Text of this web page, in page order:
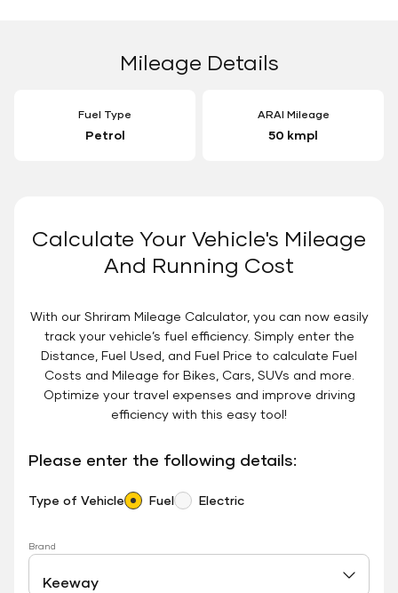
Mileage Details
Fuel Type
Petrol
ARAI Mileage
50 kmpl
Calculate Your Vehicle's Mileage
And Running Cost
With our Shriram Mileage Calculator, you can now easily
track your vehicle’s fuel efficiency. Simply enter the
Distance, Fuel Used, and Fuel Price to calculate Fuel
Costs and Mileage for Bikes, Cars, SUVs and more.
Optimize your travel expenses and improve driving
efficiency with this easy tool!
Please enter the following details:
Type of Vehicle Fuel Electric
Brand